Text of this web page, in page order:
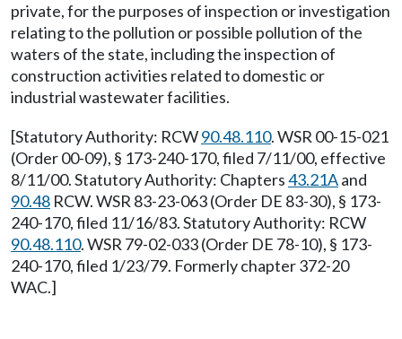
private, for the purposes of inspection or investigation
relating to the pollution or possible pollution of the
waters of the state, including the inspection of
construction activities related to domestic or
industrial wastewater facilities.
[Statutory Authority: RCW90.48.110. WSR 00-15-021
(Order 00-09), § 173-240-170, filed 7/11/00, effective
8/11/00. Statutory Authority: Chapters43.21Aand
90.48 RCW. WSR 83-23-063 (Order DE 83-30), § 173-
240-170, filed 11/16/83. Statutory Authority: RCW
90.48.110. WSR 79-02-033 (Order DE 78-10), § 173-
240-170, filed 1/23/79. Formerly chapter 372-20
WAC.]